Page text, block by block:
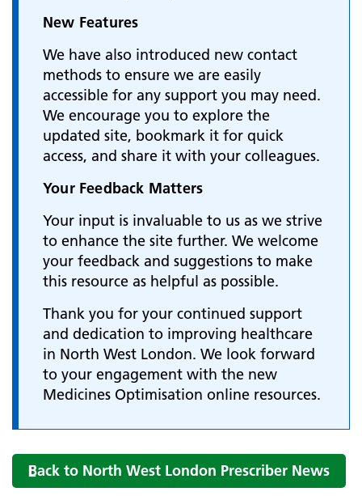
New Features
We have also introduced new contact
methods to ensure we are easily
accessible for any support you may need.
We encourage you to explore the
updated site, bookmark it for quick
access, and share it with your colleagues.
Your Feedback Matters
Your input is invaluable to us as we strive
to enhance the site further. We welcome
your feedback and suggestions to make
this resource as helpful as possible.
Thank you for your continued support
and dedication to improving healthcare
in North West London. We look forward
to your engagement with the new
Medicines Optimisation online resources.
Back to North West London Prescriber News